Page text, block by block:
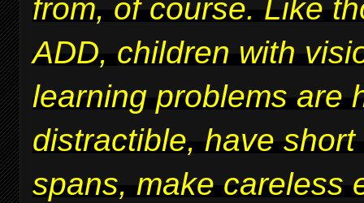
from, of course. Like
ADD, children with
learning problems are
distractible, have
spans, make careless